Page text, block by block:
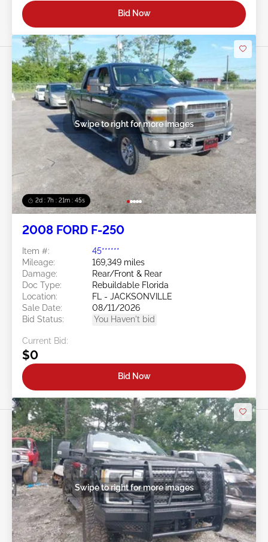
Bid Now
2d : 7h : 21m : 43s
Swipe to right for more images
2008 FORD F-250
Item #:
45******
Mileage:
169,349 miles
Damage:
Rear/Front & Rear
Doc Type:
Rebuildable Florida
Location:
FL - JACKSONVILLE
Sale Date:
08/11/2026
Bid Status:
You Haven't bid
Current Bid:
$0
Bid Now
Swipe to right for more images